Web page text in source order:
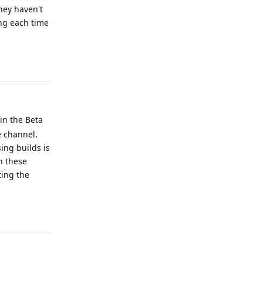
haven't
each time
the Beta
channel.
builds is
these
the